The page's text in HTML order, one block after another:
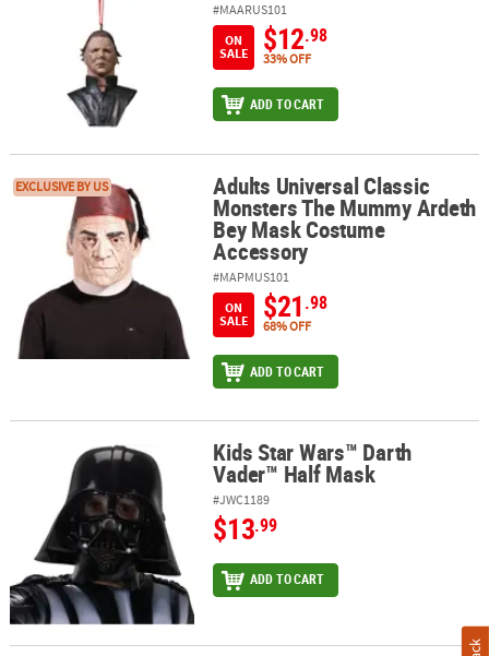
#MAARUS101
ON
SALE
$12.98
33% OFF
ADD TO CART
Adults Universal Classic Monsters The Mummy Ardeth Bey Mask
EXCLUSIVE BY US Adults Universal Classic
Monsters The Mummy Ardeth
Bey Mask Costume
Accessory
#MAPMUS101
ON
SALE
$21.98
68% OFF
ADD TO CART
Kids Star Wars™ Darth Vader™ Half MaskKids Star Wars™ Darth
Vader™ Half Mask
#JWC1189
$13.99
ADD TO CART